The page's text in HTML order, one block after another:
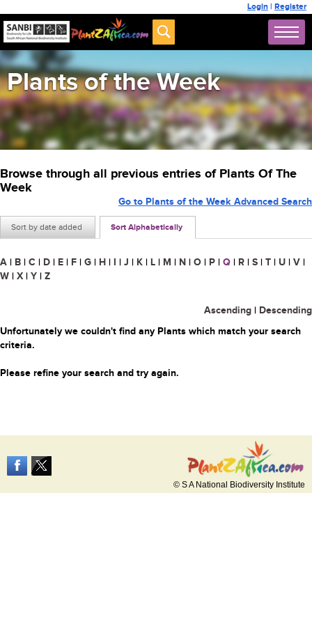
Login | Register
Plants of the Week
Browse through all previous entries of Plants Of The
Week
Sort by date added Sort Alphabetically
Go to Plants of the Week Advanced Search
A | B | C | D | E | F | G | H | I | J | K | L | M | N | O | P | Q | R | S | T | U | V |
W | X | Y | Z
Ascending | Descending
Unfortunately we couldn't find any Plants which match your search
criteria.
Please refine your search and try again.
© S A National Biodiversity Institute